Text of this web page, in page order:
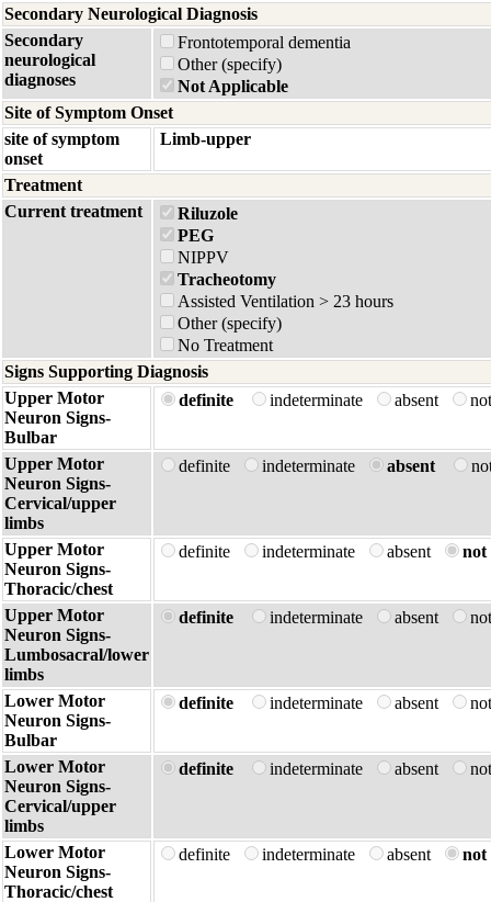
Secondary Neurological Diagnosis
Secondary
neurological
diagnoses
Frontotemporal dementia
Other (specify)
Not Applicable
Site of Symptom Onset
site of symptom
onset
Limb-upper
Treatment
Current treatment
Riluzole
PEG
NIPPV
Tracheotomy
Assisted Ventilation > 23 hours
Other (specify)
No Treatment
Signs Supporting Diagnosis
Upper Motor
Neuron Signs-
Bulbar
definite indeterminate absent
Upper Motor
Neuron Signs-
Cervical/upper
limbs
definite indeterminate absent
Upper Motor
Neuron Signs-
Thoracic/chest
definite indeterminate absent not
Upper Motor
Neuron Signs-
Lumbosacral/lower
limbs
definite indeterminate absent
Lower Motor
Neuron Signs-
Bulbar
definite indeterminate absent
Lower Motor
Neuron Signs-
Cervical/upper
limbs
definite indeterminate absent
Lower Motor
Neuron Signs-
Thoracic/chest
definite indeterminate absent not